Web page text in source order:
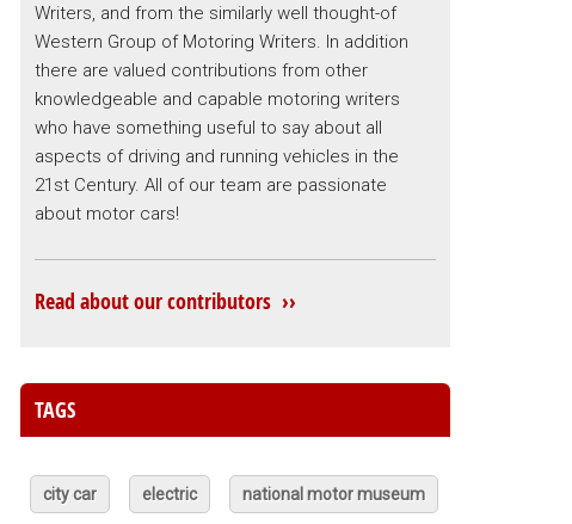
Writers, and from the similarly well thought-of
Western Group of Motoring Writers. In addition
there are valued contributions from other
knowledgeable and capable motoring writers
who have something useful to say about all
aspects of driving and running vehicles in the
21st Century. All of our team are passionate
about motor cars!
Read about our contributors ››
TAGS
city car electric national motor museum